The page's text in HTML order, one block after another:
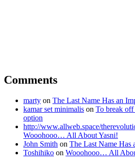
Comments
marty on The Last Name Has an
kamar set minimalis on To break off
option
http://www.allweb.space/
Wooohooo… All About Yasni!
John Smith on The Last Name Has
Toshihiko on Wooohooo… All